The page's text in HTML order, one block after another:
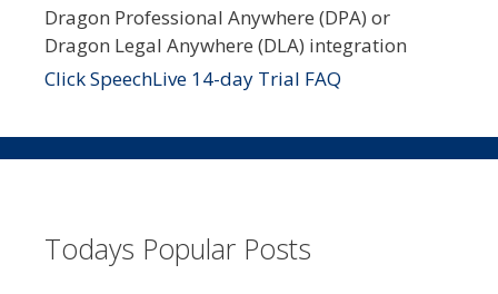
Dragon Professional Anywhere (DPA) or
Dragon Legal Anywhere (DLA) integration
Click SpeechLive 14-day Trial FAQ
Todays Popular Posts